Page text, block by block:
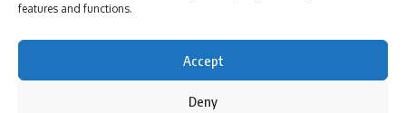
features and functions.
Accept
Deny
By signing up, you agree to our
suggestions are welcome.
and would only make suggestions.
With these observations, the Bench listed the matter for
further hearing on November 21.
© 2024 Parami News. All Rights Reserved.